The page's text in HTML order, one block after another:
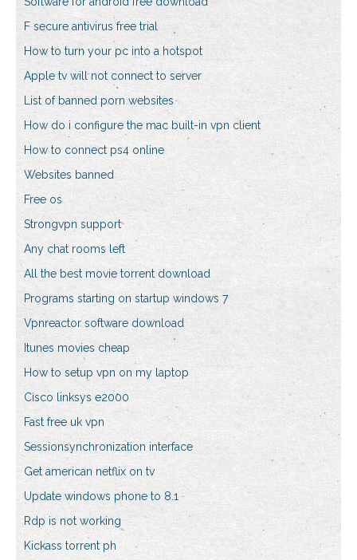
F secure antivirus free trial
How to turn your pc into a hotspot
Apple tv will not connect to server
List of banned porn websites
How do i configure the mac built-in vpn client
How to connect ps4 online
Websites banned
Free os
Strongvpn support
Any chat rooms left
All the best movie torrent download
Programs starting on startup windows 7
Vpnreactor software download
Itunes movies cheap
How to setup vpn on my laptop
Cisco linksys e2000
Fast free uk vpn
Sessionsynchronization interface
Get american netflix on tv
Update windows phone to 8.1
Rdp is not working
Kickass torrent ph